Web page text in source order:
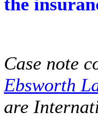
Case note
Ebsworth
are